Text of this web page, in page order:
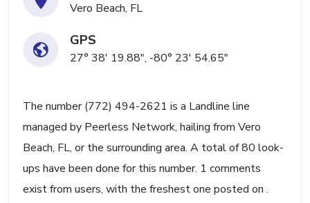
Vero Beach, FL
GPS
27° 38' 19.88", -80° 23' 54.65"
The number (772) 494-2621 is a Landline line
managed by Peerless Network, hailing from Vero
Beach, FL, or the surrounding area. A total of 80 look-
ups have been done for this number. 1 comments
exist from users, with the freshest one posted on .